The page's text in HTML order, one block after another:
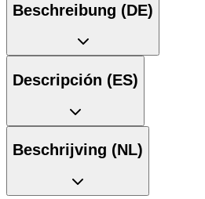
Beschreibung (DE)
Descripción (ES)
Beschrijving (NL)